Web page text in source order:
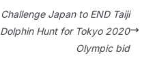
Challenge Japan to END Taiji
Dolphin Hunt for Tokyo 2020
Olympic bid